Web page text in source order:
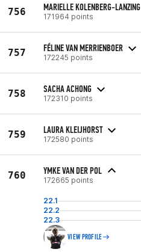
756 MARIELLE KOLENBERG-LANZING
171964 points
757 FÉLINE VAN MERRIENBOER
172245 points
758 SACHA ACHONG
172310 points
759 LAURA KLEIJHORST
172580 points
760 YMKE VAN DER POL
172665 points
22.1
22.2
22.3
VIEW PROFILE